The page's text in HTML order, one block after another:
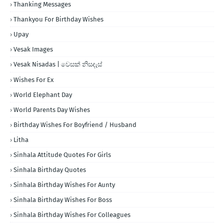
Thanking Messages
Thankyou For Birthday Wishes
Upay
Vesak Images
Vesak Nisadas | වෙසක් නිසදැස්
Wishes For Ex
World Elephant Day
World Parents Day Wishes
Birthday Wishes For Boyfriend / Husband
Litha
Sinhala Attitude Quotes For Girls
Sinhala Birthday Quotes
Sinhala Birthday Wishes For Aunty
Sinhala Birthday Wishes For Boss
Sinhala Birthday Wishes For Colleagues